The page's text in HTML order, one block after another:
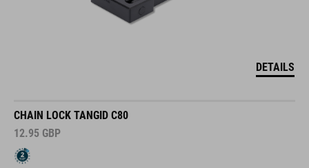
DETAILS
CHAIN LOCK TANGID C80
12.95 GBP